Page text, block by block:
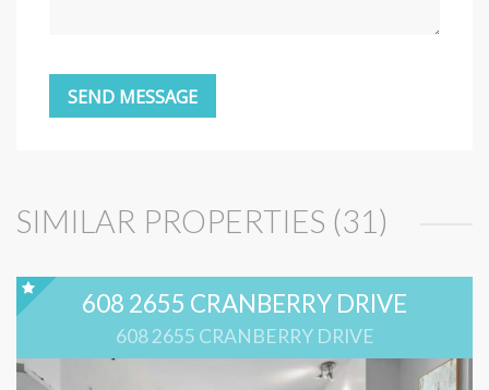
SIMILAR PROPERTIES (31)
608 2655 CRANBERRY DRIVE
608 2655 CRANBERRY DRIVE